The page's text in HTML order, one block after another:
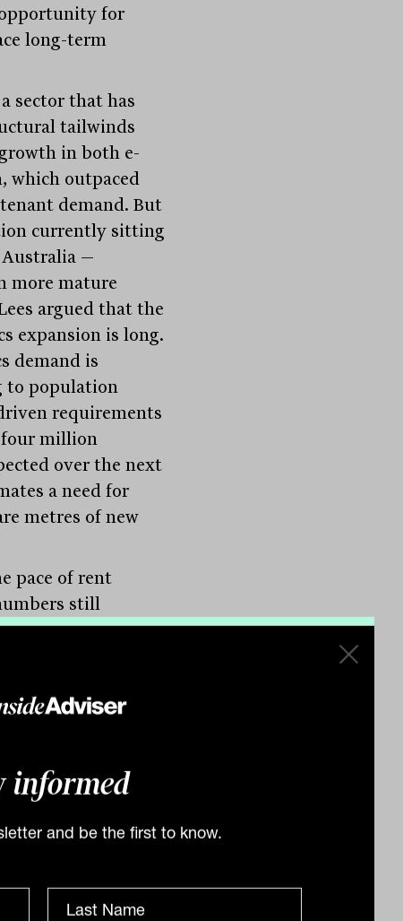
informed
and be the first to know.
for
long-term
sector that has
tailwinds
in both e-
which outpaced
demand. But
currently sitting
Australia —
more mature
argued that the
expansion is long.
demand is
to population
requirements
million
over the next
a need for
metres of new
pace of rent
still
have climbed
that 10 per cent
and the rise of